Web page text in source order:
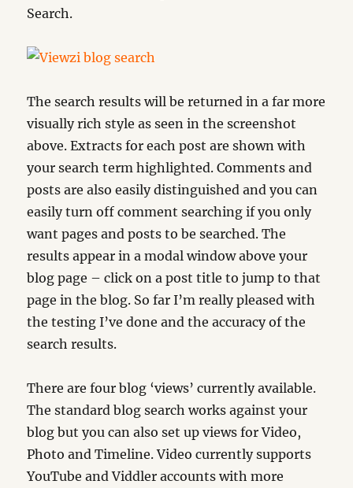
Search.
The search results will be returned in a far more
visually rich style as seen in the screenshot
above. Extracts for each post are shown with
your search term highlighted. Comments and
posts are also easily distinguished and you can
easily turn off comment searching if you only
want pages and posts to be searched. The
results appear in a modal window above your
blog page – click on a post title to jump to that
page in the blog. So far I’m really pleased with
the testing I’ve done and the accuracy of the
search results.
There are four blog ‘views’ currently available.
The standard blog search works against your
blog but you can also set up views for Video,
Photo and Timeline. Video currently supports
YouTube and Viddler accounts with more